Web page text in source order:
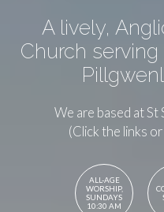
A lively,
Church
We are based at St
(Click the links
ALL-AGE
WORSHIP,
SUNDAYS
10:30 AM